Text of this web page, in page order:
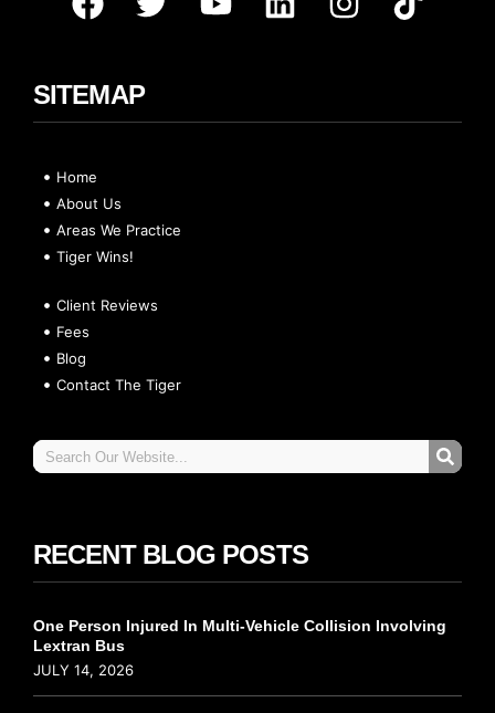
SITEMAP
Home
About Us
Areas We Practice
Tiger Wins!
Client Reviews
Fees
Blog
Contact The Tiger
RECENT BLOG POSTS
One Person Injured In Multi-Vehicle Collision Involving
Lextran Bus
JULY 14, 2026